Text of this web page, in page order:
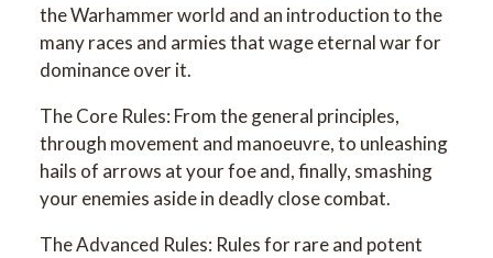
the Warhammer world and an introduction to the
many races and armies that wage eternal war for
dominance over it.
The Core Rules: From the general principles,
through movement and manoeuvre, to unleashing
hails of arrows at your foe and, finally, smashing
your enemies aside in deadly close combat.
The Advanced Rules: Rules for rare and potent